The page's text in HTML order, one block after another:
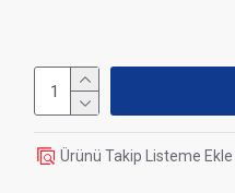
Materials
Motherboard Support
Front I/O Ports
Ürünü Takip Listeme Ekle